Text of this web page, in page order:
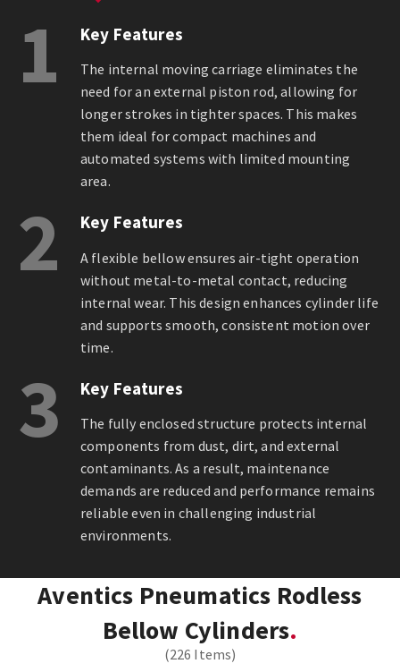
1 Key Features
The internal moving carriage eliminates the
need for an external piston rod, allowing for
longer strokes in tighter spaces. This makes
them ideal for compact machines and
automated systems with limited mounting
area.
2 Key Features
A flexible bellow ensures air-tight operation
without metal-to-metal contact, reducing
internal wear. This design enhances cylinder life
and supports smooth, consistent motion over
time.
3 Key Features
The fully enclosed structure protects internal
components from dust, dirt, and external
contaminants. As a result, maintenance
demands are reduced and performance remains
reliable even in challenging industrial
environments.
Aventics Pneumatics Rodless
Bellow Cylinders
(226 Items)